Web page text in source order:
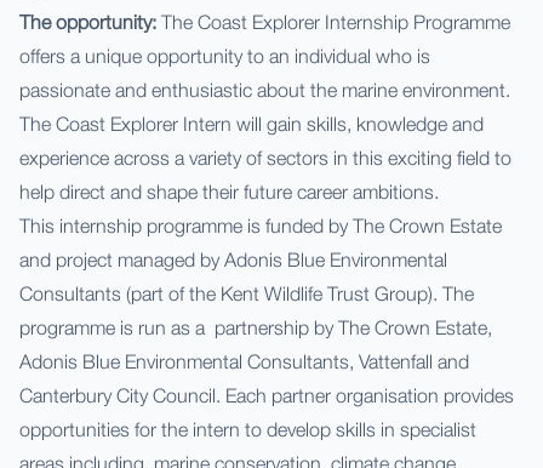
The opportunity: The Coast Explorer Internship Programme
offers a unique opportunity to an individual who is
passionate and enthusiastic about the marine environment.
The Coast Explorer Intern will gain skills, knowledge and
experience across a variety of sectors in this exciting field to
help direct and shape their future career ambitions.
This internship programme is funded by The Crown Estate
and project managed by Adonis Blue Environmental
Consultants (part of the Kent Wildlife Trust Group). The
programme is run as a partnership by The Crown Estate,
Adonis Blue Environmental Consultants, Vattenfall and
Canterbury City Council. Each partner organisation provides
opportunities for the intern to develop skills in specialist
areas including, marine conservation, climate change,